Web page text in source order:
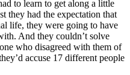
to learn to get along a little
they had the expectation that
life, they were going to have
And they couldn’t solve
who disagreed with them of
accuse 17 different people